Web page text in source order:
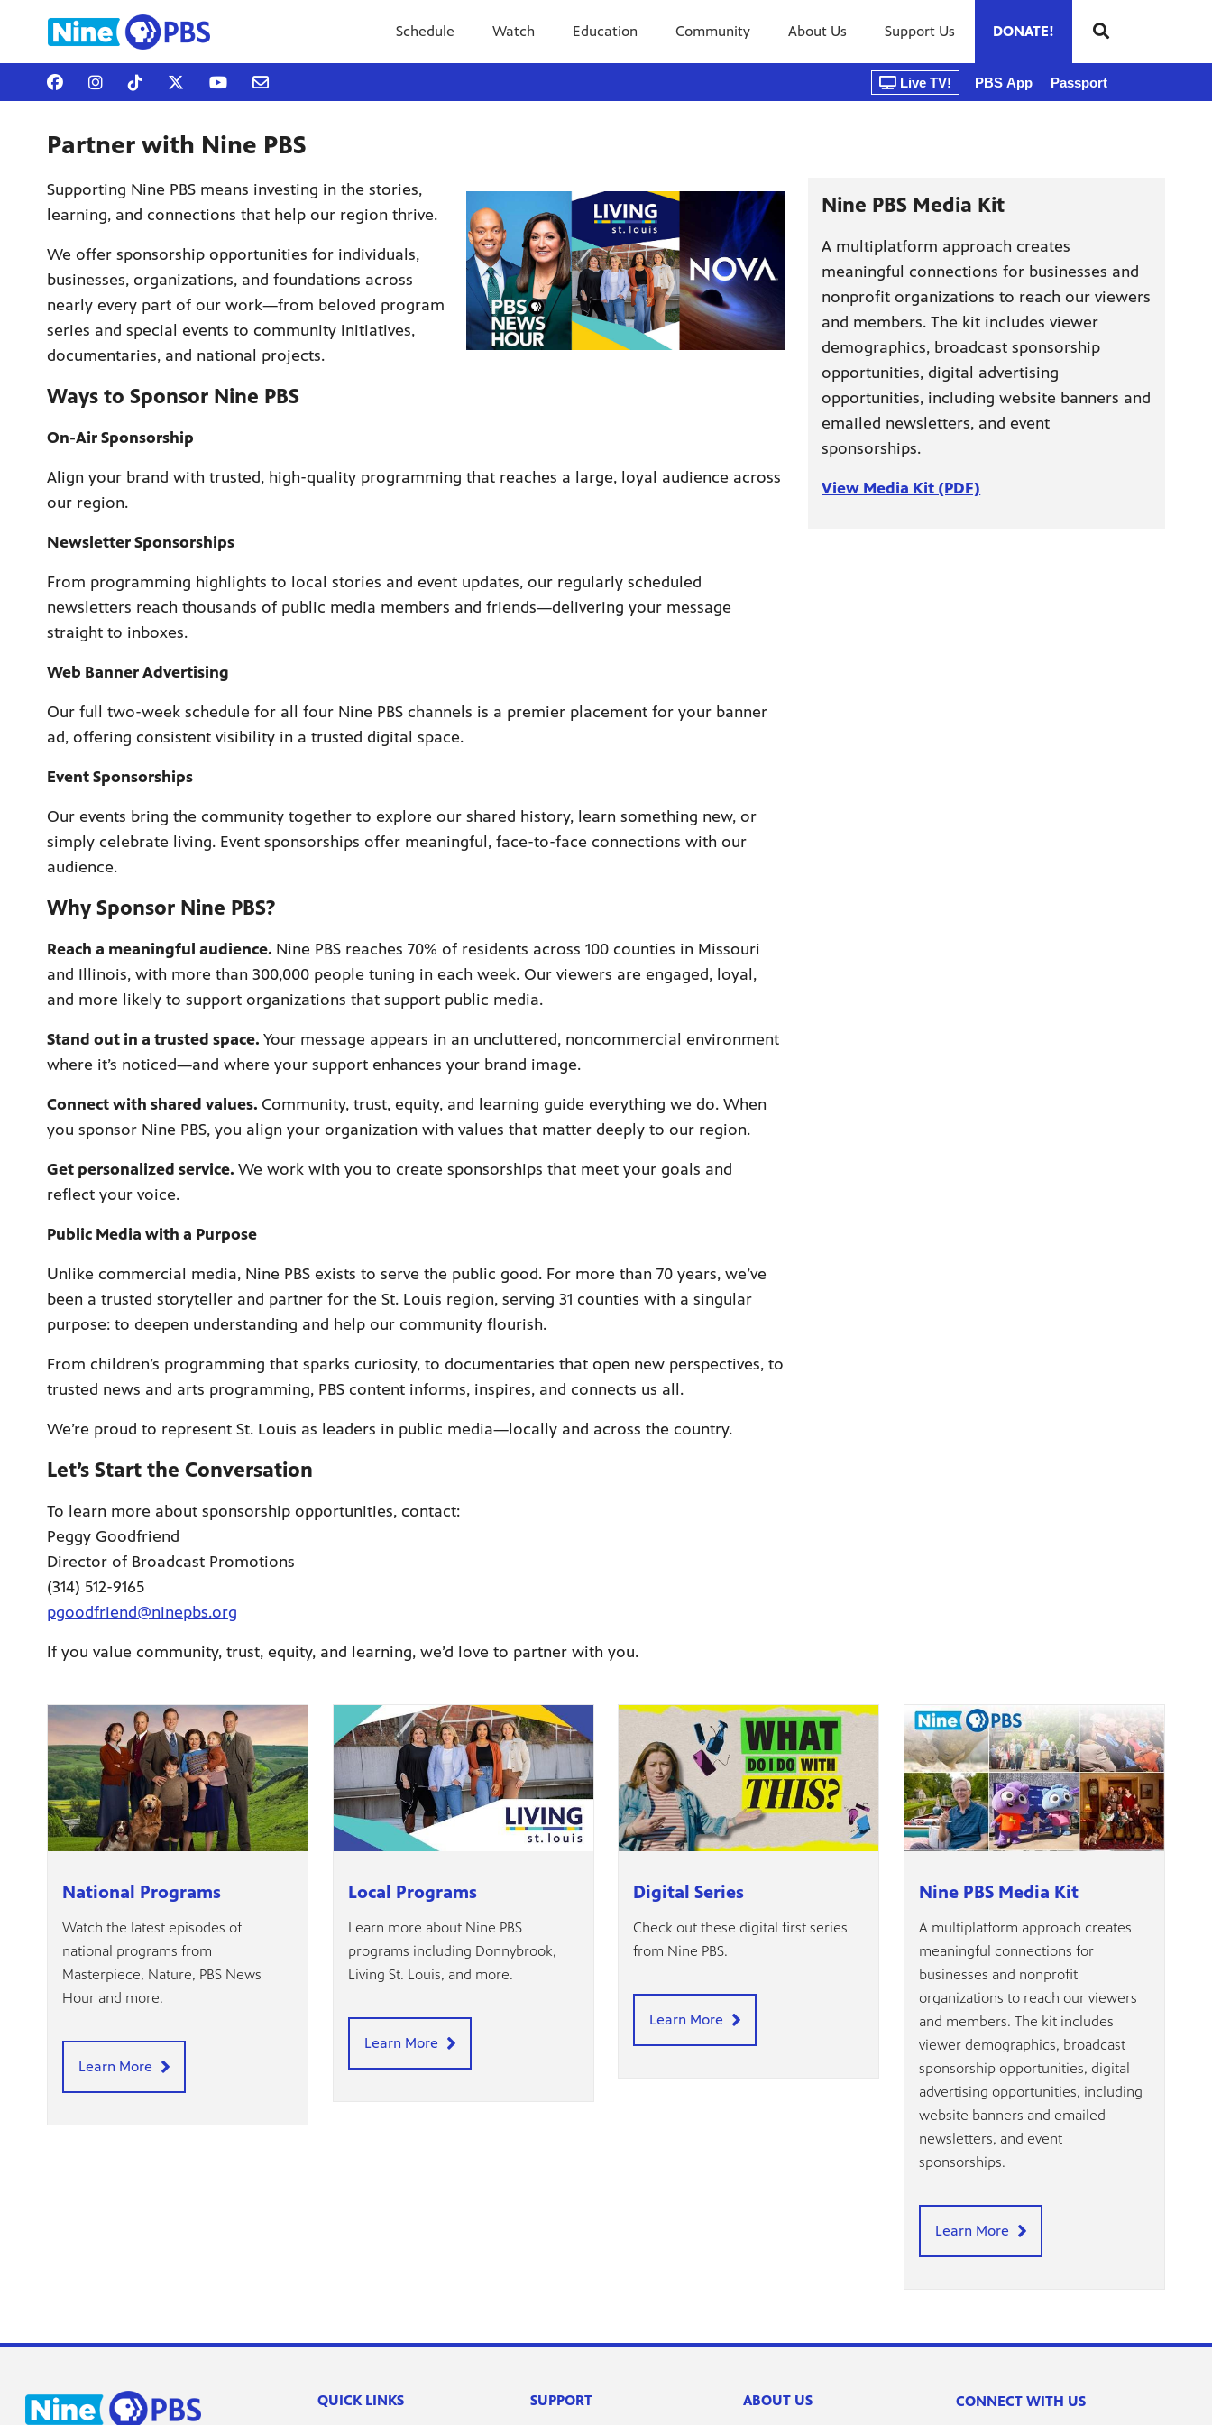
Schedule Watch Education Community About Us Support Us DONATE!
Live TV! PBS App Passport
Partner with Nine PBS
Supporting Nine PBS means investing in the stories,
learning, and connections that help our region thrive.
We offer sponsorship opportunities for individuals,
businesses, organizations, and foundations across
nearly every part of our work—from beloved program
series and special events to community initiatives,
documentaries, and national projects.
Ways to Sponsor Nine PBS
On-Air Sponsorship
Align your brand with trusted, high-quality programming that reaches a large, loyal audience across
our region.
Newsletter Sponsorships
From programming highlights to local stories and event updates, our regularly scheduled
newsletters reach thousands of public media members and friends—delivering your message
straight to inboxes.
Web Banner Advertising
Our full two-week schedule for all four Nine PBS channels is a premier placement for your banner
ad, offering consistent visibility in a trusted digital space.
Event Sponsorships
Our events bring the community together to explore our shared history, learn something new, or
simply celebrate living. Event sponsorships offer meaningful, face-to-face connections with our
audience.
Why Sponsor Nine PBS?
Reach a meaningful audience. Nine PBS reaches 70% of residents across 100 counties in Missouri
and Illinois, with more than 300,000 people tuning in each week. Our viewers are engaged, loyal,
and more likely to support organizations that support public media.
Stand out in a trusted space. Your message appears in an uncluttered, noncommercial environment
where it’s noticed—and where your support enhances your brand image.
Connect with shared values. Community, trust, equity, and learning guide everything we do. When
you sponsor Nine PBS, you align your organization with values that matter deeply to our region.
Get personalized service. We work with you to create sponsorships that meet your goals and
reflect your voice.
Public Media with a Purpose
Unlike commercial media, Nine PBS exists to serve the public good. For more than 70 years, we’ve
been a trusted storyteller and partner for the St. Louis region, serving 31 counties with a singular
purpose: to deepen understanding and help our community flourish.
From children’s programming that sparks curiosity, to documentaries that open new perspectives, to
trusted news and arts programming, PBS content informs, inspires, and connects us all.
We’re proud to represent St. Louis as leaders in public media—locally and across the country.
Let’s Start the Conversation
To learn more about sponsorship opportunities, contact:
Peggy Goodfriend
Director of Broadcast Promotions
(314) 512-9165
pgoodfriend@ninepbs.org
If you value community, trust, equity, and learning, we’d love to partner with you.
Nine PBS Media Kit
A multiplatform approach creates
meaningful connections for businesses and
nonprofit organizations to reach our viewers
and members. The kit includes viewer
demographics, broadcast sponsorship
opportunities, digital advertising
opportunities, including website banners and
emailed newsletters, and event
sponsorships.
View Media Kit (PDF)
National Programs
Watch the latest episodes of
national programs from
Masterpiece, Nature, PBS News
Hour and more.
Learn More
Local Programs
Learn more about Nine PBS
programs including Donnybrook,
Living St. Louis, and more.
Learn More
Digital Series
Check out these digital first series
from Nine PBS.
Learn More
Nine PBS Media Kit
A multiplatform approach creates
meaningful connections for
businesses and nonprofit
organizations to reach our viewers
and members. The kit includes
viewer demographics, broadcast
sponsorship opportunities, digital
advertising opportunities, including
website banners and emailed
newsletters, and event
sponsorships.
Learn More
QUICK LINKS SUPPORT ABOUT US CONNECT WITH US